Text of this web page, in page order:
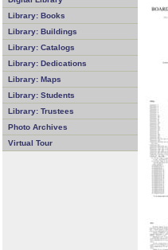
Library: Books
Library: Buildings
Library: Catalogs
Library: Dedications
Library: Maps
Library: Students
Library: Trustees
Photo Archives
Virtual Tour